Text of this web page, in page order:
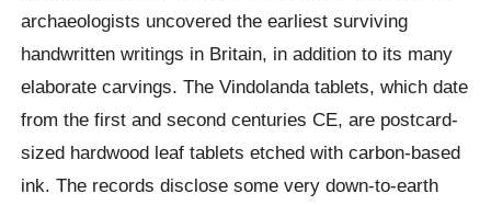
archaeologists uncovered the earliest surviving
handwritten writings in Britain, in addition to its many
elaborate carvings. The Vindolanda tablets, which date
from the first and second centuries CE, are postcard-
sized hardwood leaf tablets etched with carbon-based
ink. The records disclose some very down-to-earth